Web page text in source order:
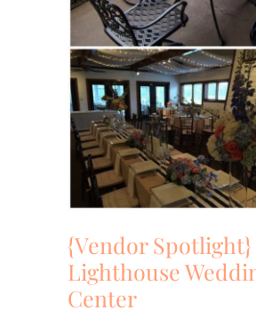
{Vendor Spotlight}
Lighthouse
Center